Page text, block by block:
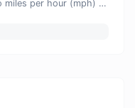
Convert kilometers per hour (kph) to miles per hour (mph) with ease.